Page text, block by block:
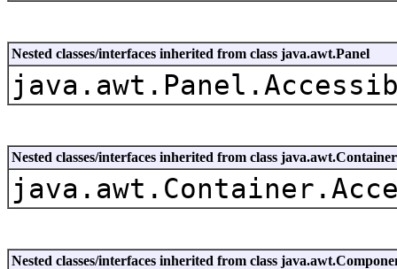
Nested classes/interfaces inherited from class java.awt.Panel
Nested classes/interfaces inherited from class java.awt.Container
Nested classes/interfaces inherited from class